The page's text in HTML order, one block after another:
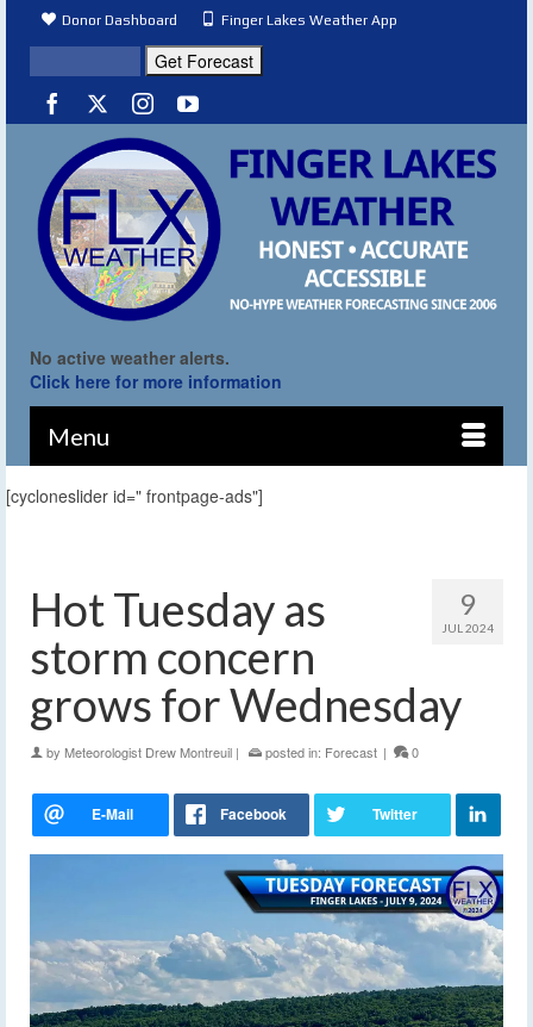
Donor Dashboard Finger Lakes Weather App
No active weather alerts.
Click here for more information
Menu
[cycloneslider id=" frontpage-ads"]
9
JUL 2024
Hot Tuesday as
storm concern
grows for Wednesday
by Meteorologist Drew Montreuil | posted in: Forecast | 0